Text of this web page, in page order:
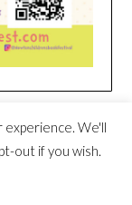
experience. We'll
out if you wish.